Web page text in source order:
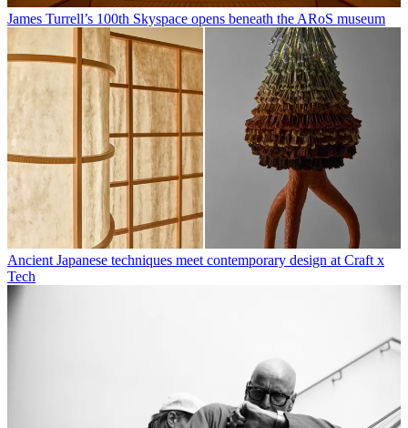
James Turrell’s 100th Skyspace opens beneath the ARoS museum
Ancient Japanese techniques meet contemporary design at Craft x
Tech